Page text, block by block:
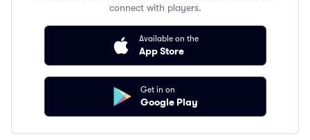
connect with players.
Available on the
App Store
Get in on
Google Play